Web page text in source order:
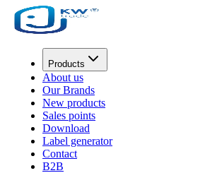
Products
About us
Our Brands
New products
Sales points
Download
Label generator
Contact
B2B